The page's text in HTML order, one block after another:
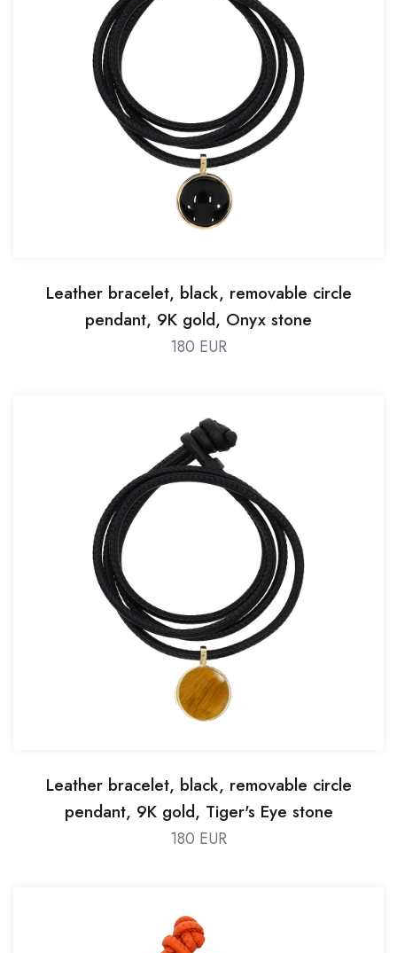
Leather bracelet, black, removable circle
pendant, 9K gold, Onyx stone
180 EUR
Leather bracelet, black, removable circle
pendant, 9K gold, Tiger's Eye stone
180 EUR